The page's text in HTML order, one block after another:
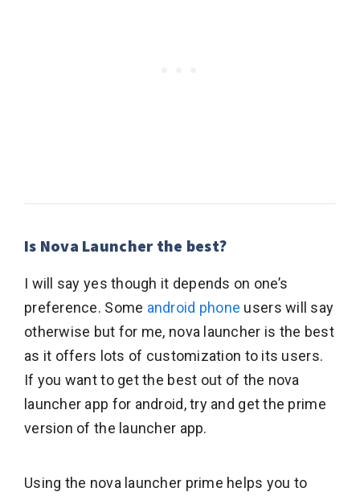
Is Nova Launcher the best?
I will say yes though it depends on one’s
preference. Some android phone users will say
otherwise but for me, nova launcher is the best
as it offers lots of customization to its users.
If you want to get the best out of the nova
launcher app for android, try and get the prime
version of the launcher app.
Using the nova launcher prime helps you to